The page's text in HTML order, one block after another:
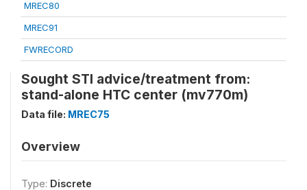
MREC80
MREC91
FWRECORD
Sought STI advice/treatment from:
stand-alone HTC center (mv770m)
Data file: MREC75
Overview
Type: Discrete